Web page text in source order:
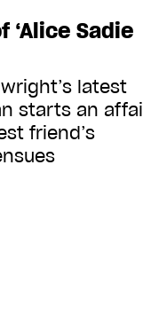
‘Alice Sadie
latest
starts an
friend’s